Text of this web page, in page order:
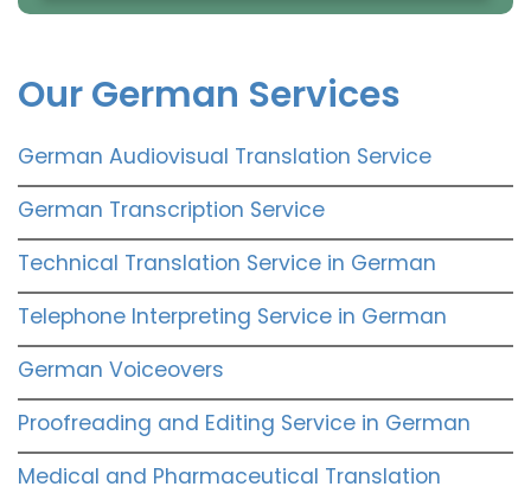
Our German Services
German Audiovisual Translation Service
German Transcription Service
Technical Translation Service in German
Telephone Interpreting Service in German
German Voiceovers
Proofreading and Editing Service in German
Medical and Pharmaceutical Translation